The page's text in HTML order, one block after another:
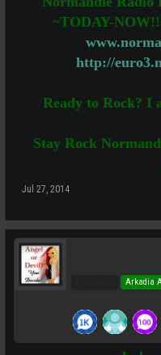
~TODAY-
http://
Ready to Rock? I
Stay Rock
Jul 27, 2014
Arkadia